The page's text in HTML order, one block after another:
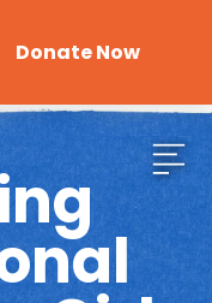
Donate Now